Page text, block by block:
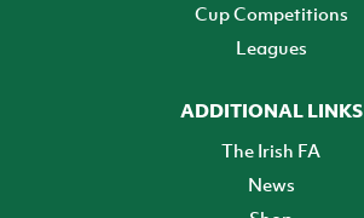
Cup Competitions
Leagues
ADDITIONAL LINKS
The Irish FA
News